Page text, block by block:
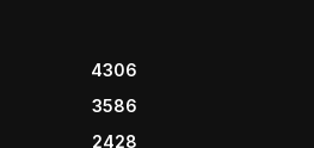
4306
3586
2428